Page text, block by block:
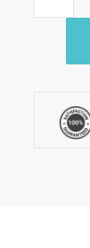
BD1031
Block
Printed